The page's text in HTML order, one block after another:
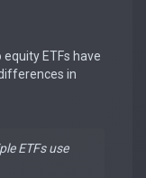
ETFs have
in
ETFs use